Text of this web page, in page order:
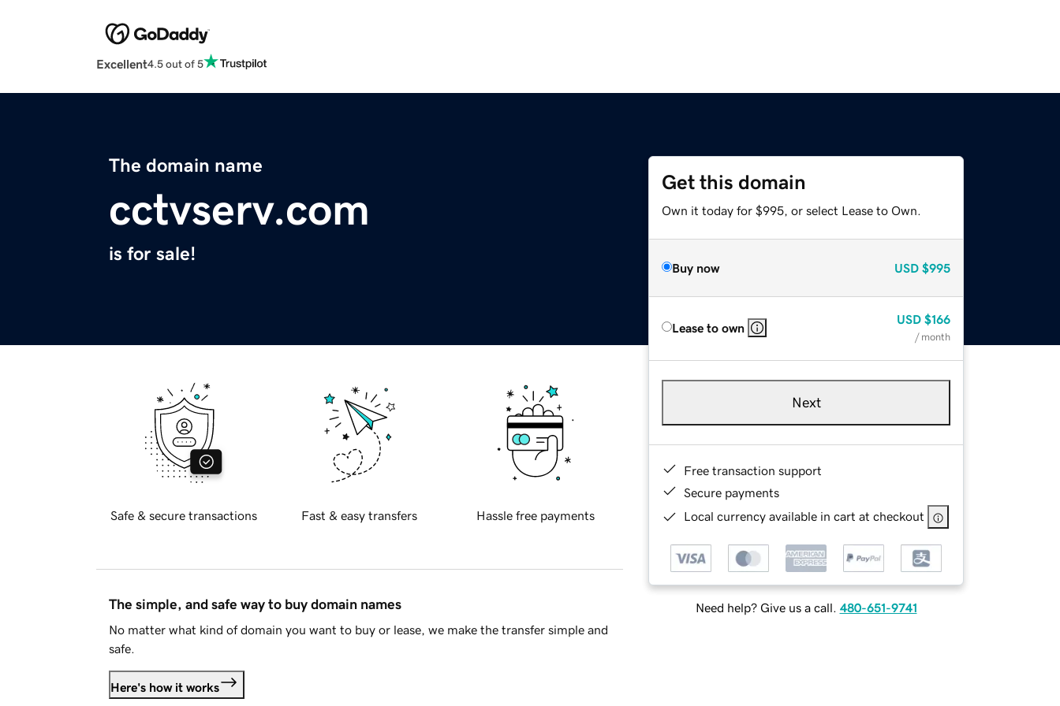
Excellent4.5 out of 5
The domain name
cctvserv.com
is for sale!
Get this domain
Own it today for $995, or select Lease to Own.
Buy now USD $995
Lease to own
USD $166
/ month
Next
Free transaction support
Secure payments
Local currency available in cart at checkout
Need help? Give us a call. 480-651-9741
Safe & secure transactions Fast & easy transfers Hassle free payments
The simple, and safe way to buy domain names
No matter what kind of domain you want to buy or lease, we make the transfer simple and
safe.
Here's how it works